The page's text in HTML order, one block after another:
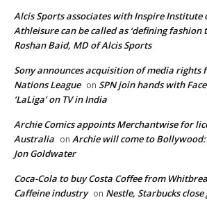
Alcis Sports associates with Inspire Institute
Athleisure can be called as ‘defining fashion
Roshan Baid, MD of Alcis Sports
Sony announces acquisition of media rights
Nations League on SPN join hands with
‘LaLiga’ on TV in India
Archie Comics appoints Merchantwise for
Australia on Archie will come to Bollywood:
Jon Goldwater
Coca-Cola to buy Costa Coffee from
Caffeine industry on Nestle, Starbucks